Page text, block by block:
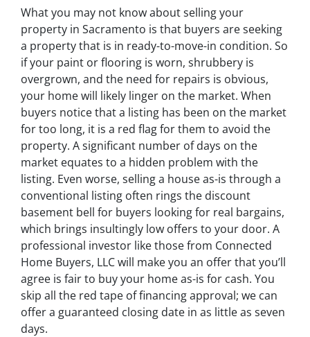
What you may not know about selling your
property in Sacramento is that buyers are seeking
a property that is in ready-to-move-in condition. So
if your paint or flooring is worn, shrubbery is
overgrown, and the need for repairs is obvious,
your home will likely linger on the market. When
buyers notice that a listing has been on the market
for too long, it is a red flag for them to avoid the
property. A significant number of days on the
market equates to a hidden problem with the
listing. Even worse, selling a house as-is through a
conventional listing often rings the discount
basement bell for buyers looking for real bargains,
which brings insultingly low offers to your door. A
professional investor like those from Connected
Home Buyers, LLC will make you an offer that you’ll
agree is fair to buy your home as-is for cash. You
skip all the red tape of financing approval; we can
offer a guaranteed closing date in as little as seven
days.